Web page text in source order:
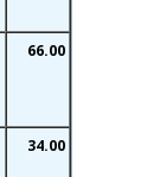
66.00
34.00